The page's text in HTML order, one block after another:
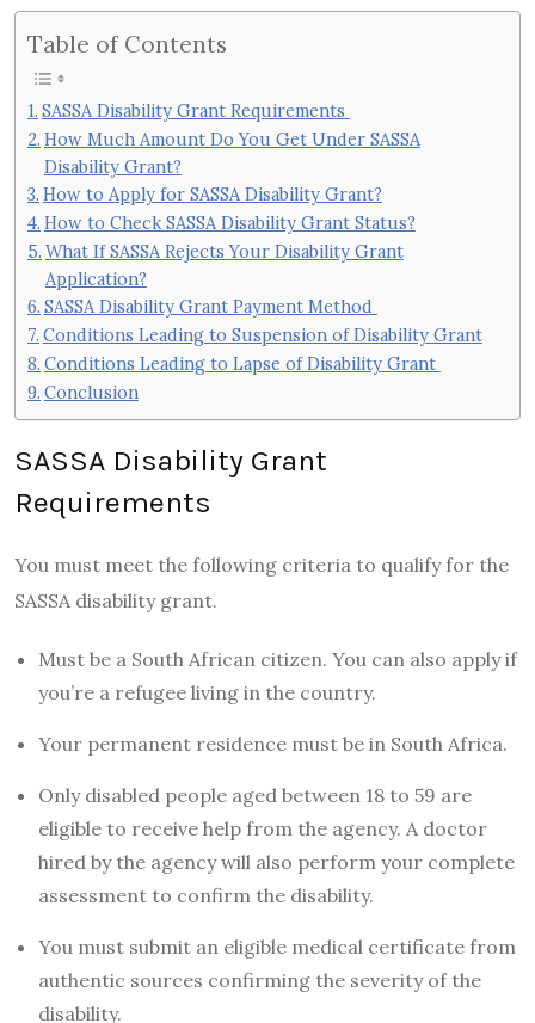
Table of Contents
SASSA Disability Grant Requirements
How Much Amount Do You Get Under SASSA
Disability Grant?
How to Apply for SASSA Disability Grant?
How to Check SASSA Disability Grant Status?
What If SASSA Rejects Your Disability Grant
Application?
SASSA Disability Grant Payment Method
Conditions Leading to Suspension of Disability Grant
Conditions Leading to Lapse of Disability Grant
Conclusion
SASSA Disability Grant
Requirements
You must meet the following criteria to qualify for the
SASSA disability grant.
Must be a South African citizen. You can also apply if
you’re a refugee living in the country.
Your permanent residence must be in South Africa.
Only disabled people aged between 18 to 59 are
eligible to receive help from the agency. A doctor
hired by the agency will also perform your complete
assessment to confirm the disability.
You must submit an eligible medical certificate from
authentic sources confirming the severity of the
disability.